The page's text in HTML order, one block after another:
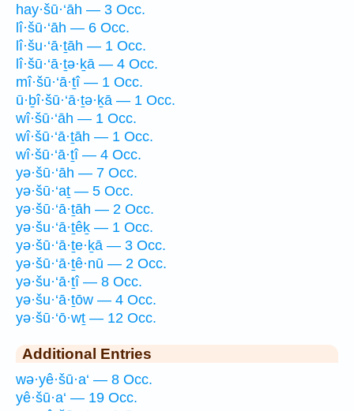
hay·šū·‘āh — 3 Occ.
lî·šū·‘āh — 6 Occ.
lî·šu·‘ā·ṯāh — 1 Occ.
lî·šū·‘ā·ṯə·ḵā — 4 Occ.
mî·šū·‘ā·ṯî — 1 Occ.
ū·ḇî·šū·‘ā·ṯə·ḵā — 1 Occ.
wî·šū·‘āh — 1 Occ.
wî·šū·‘ā·ṯāh — 1 Occ.
wî·šū·‘ā·ṯî — 4 Occ.
yə·šū·‘āh — 7 Occ.
yə·šū·‘aṯ — 5 Occ.
yə·šū·‘ā·ṯāh — 2 Occ.
yə·šu·‘ā·ṯêḵ — 1 Occ.
yə·šū·‘ā·ṯe·ḵā — 3 Occ.
yə·šū·‘ā·ṯê·nū — 2 Occ.
yə·šu·‘ā·ṯî — 8 Occ.
yə·šu·‘ā·ṯōw — 4 Occ.
yə·šū·‘ō·wṯ — 12 Occ.
Additional Entries
wə·yê·šū·a‘ — 8 Occ.
yê·šū·a‘ — 19 Occ.